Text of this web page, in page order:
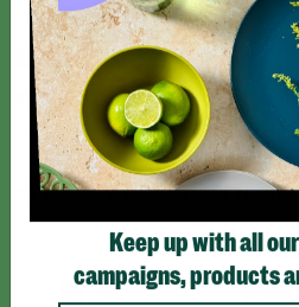
SIGN UP TO OUR
Sign up today for all the latest news
*By subscribing you agree to our Terms
Keep up with all
campaigns, products